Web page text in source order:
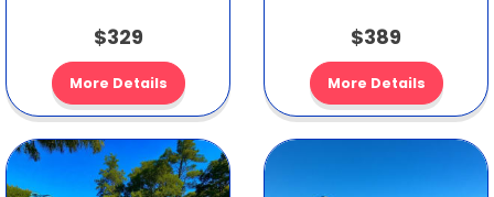
$329
More Details
$389
More Details